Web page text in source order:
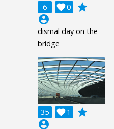
6 0

grade
account_circle
dismal day on the
bridge
35 1

grade
account_circle